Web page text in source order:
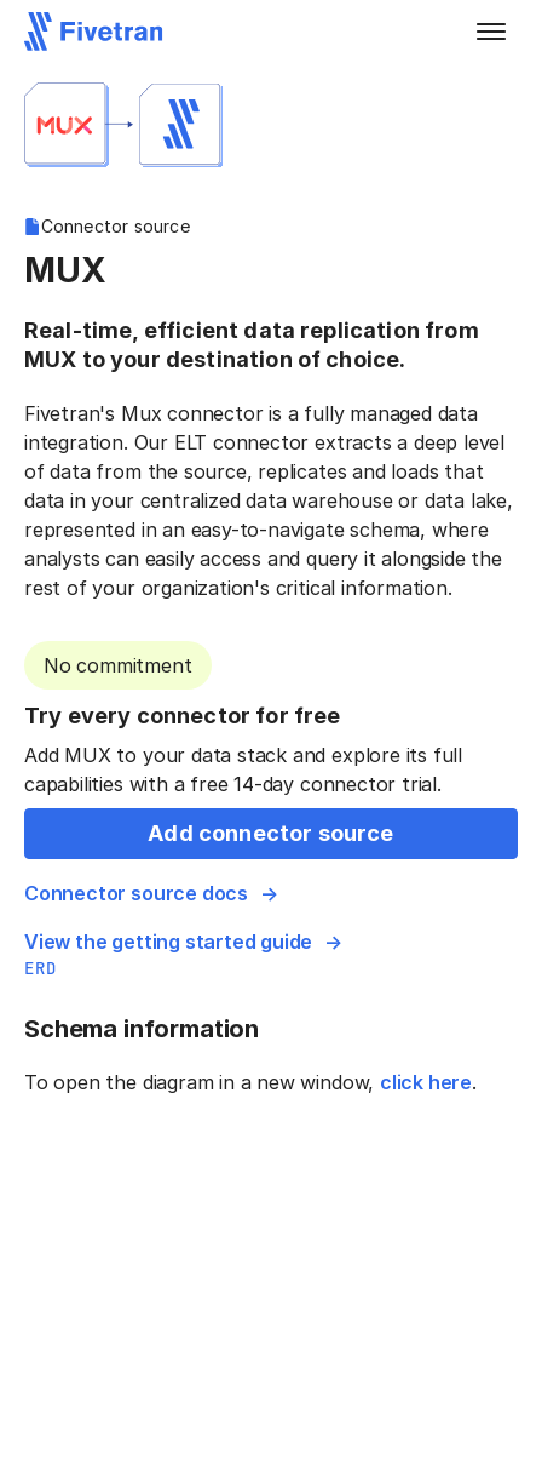
Connector source
MUX
Real-time, efficient data replication from
MUX to your destination of choice.
Fivetran's Mux connector is a fully managed data
integration. Our ELT connector extracts a deep level
of data from the source, replicates and loads that
data in your centralized data warehouse or data lake,
represented in an easy-to-navigate schema, where
analysts can easily access and query it alongside the
rest of your organization's critical information.
No commitment
Try every connector for free
Add MUX to your data stack and explore its full
capabilities with a free 14-day connector trial.
Add connector source
Connector source docs
View the getting started guide
ERD
Schema information
To open the diagram in a new window, click here.